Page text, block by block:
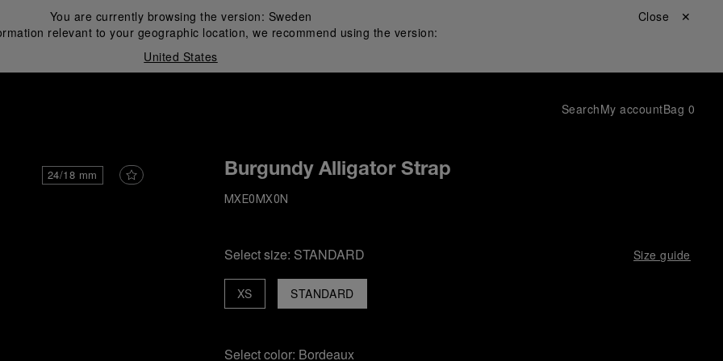
You are currently browsing the version: Sweden
relevant to your geographic location, we recommend using the version:
United States
Close ✕
SearchMy accountBag 0
24/18 mm Burgundy Alligator Strap
MXE0MX0N
Select size: STANDARD Size guide
STANDARD
XS
Select color: Bordeaux